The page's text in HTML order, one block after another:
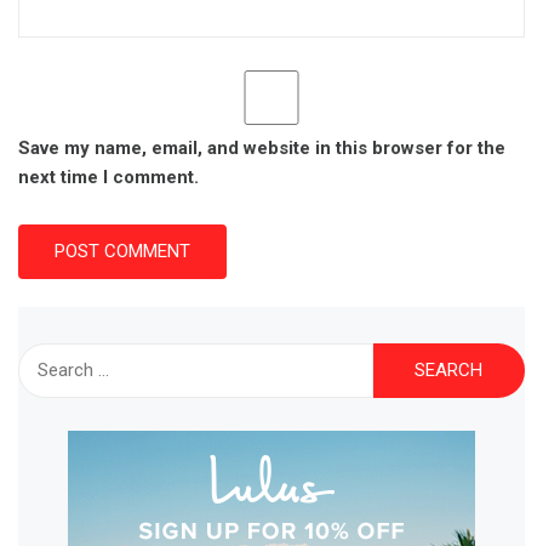
Save my name, email, and website in this browser for the
next time I comment.